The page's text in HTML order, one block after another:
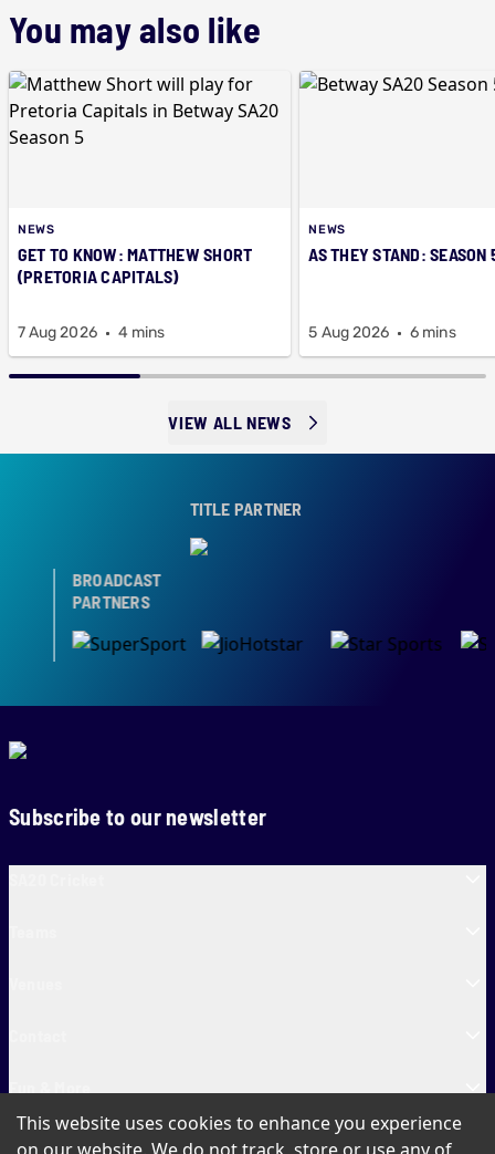
You may also like
NEWS
GET TO KNOW: MATTHEW SHORT
(PRETORIA CAPITALS)
7 Aug 2026 4 mins
NEWS
AS THEY STAND: SEASON
5 Aug 2026 6 mins
VIEW ALL NEWS
TITLE PARTNER
BROADCAST
PARTNERS
Subscribe to our newsletter
SA20 Tickets
This website uses cookies to enhance you experience